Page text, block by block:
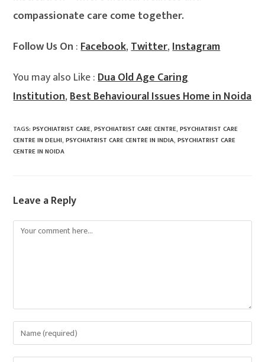
compassionate care come together.
Follow Us On :Facebook,Twitter,Instagram
You may also Like :Dua Old Age Caring
Institution,Best Behavioural Issues Home in Noida
TAGS:PSYCHIATRIST CARE, PSYCHIATRIST CARE CENTRE, PSYCHIATRIST CARE
CENTRE IN DELHI, PSYCHIATRIST CARE CENTRE IN INDIA, PSYCHIATRIST CARE
CENTRE IN NOIDA
Leave a Reply